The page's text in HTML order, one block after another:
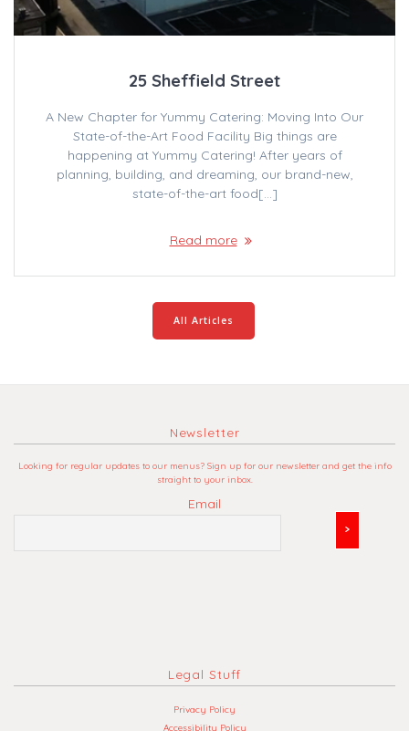
25 Sheffield Street
A New Chapter for Yummy Catering: Moving Into Our
State-of-the-Art Food Facility Big things are
happening at Yummy Catering! After years of
planning, building, and dreaming, our brand-new,
state-of-the-art food[…]
Read more
All Articles
Newsletter
Looking for regular updates to our menus? Sign up for our newsletter and get the info
straight to your inbox.
Email
Legal Stuff
Privacy Policy
Accessibility Policy